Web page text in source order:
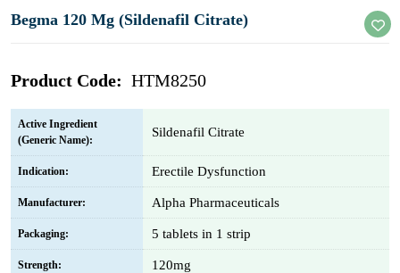
Begma 120 Mg (Sildenafil Citrate)
Product Code: HTM8250
Active Ingredient
(Generic Name):
Sildenafil Citrate
Indication: Erectile Dysfunction
Manufacturer: Alpha Pharmaceuticals
Packaging: 5 tablets in 1 strip
Strength: 120mg